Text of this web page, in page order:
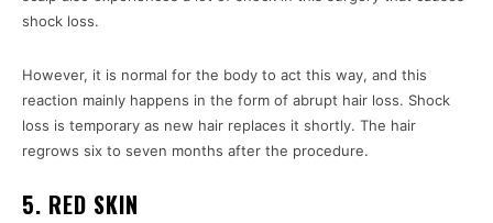
shock loss.
However, it is normal for the body to act this way, and this
reaction mainly happens in the form of abrupt hair loss. Shock
loss is temporary as new hair replaces it shortly. The hair
regrows six to seven months after the procedure.
5. RED SKIN